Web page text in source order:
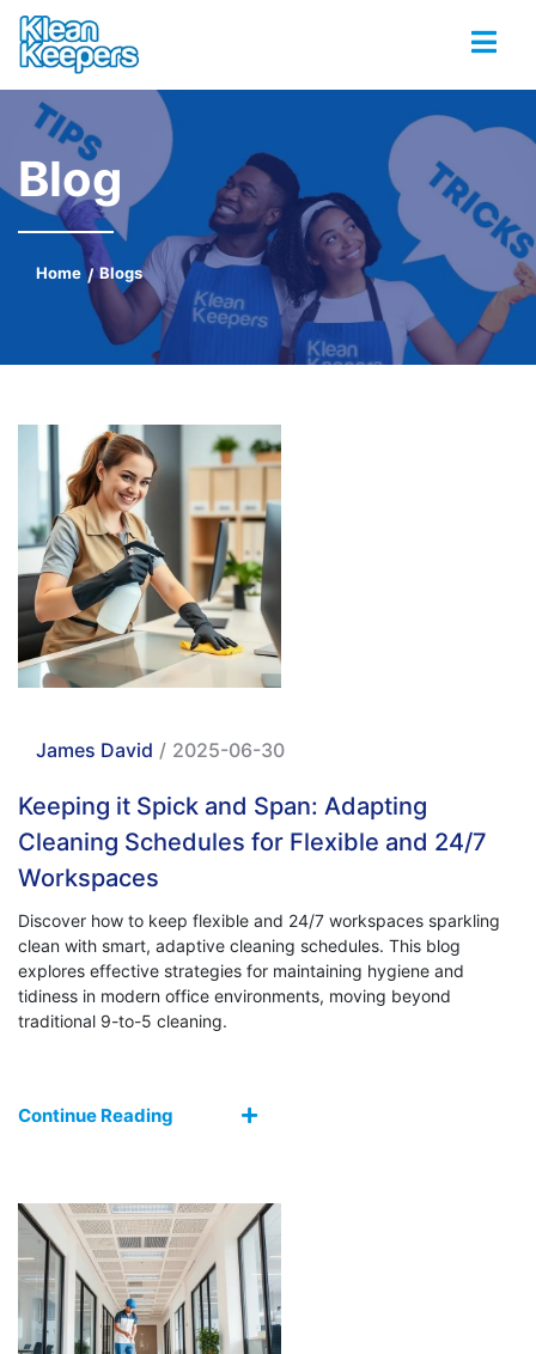
Blog
Home Blogs
James David / 2025-06-30
Keeping it Spick and Span: Adapting
Cleaning Schedules for Flexible and 24/7
Workspaces
Discover how to keep flexible and 24/7 workspaces sparkling
clean with smart, adaptive cleaning schedules. This blog
explores effective strategies for maintaining hygiene and
tidiness in modern office environments, moving beyond
traditional 9-to-5 cleaning.
Continue Reading